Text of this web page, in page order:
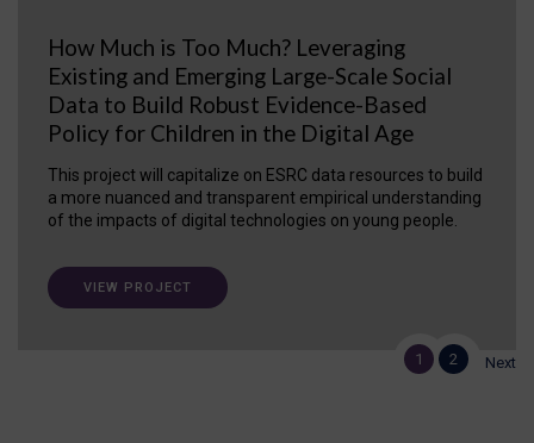
How Much is Too Much? Leveraging
Existing and Emerging Large-Scale Social
Data to Build Robust Evidence-Based
Policy for Children in the Digital Age
This project will capitalize on ESRC data resources to build
a more nuanced and transparent empirical understanding
of the impacts of digital technologies on young people.
VIEW PROJECT
1 2 Next